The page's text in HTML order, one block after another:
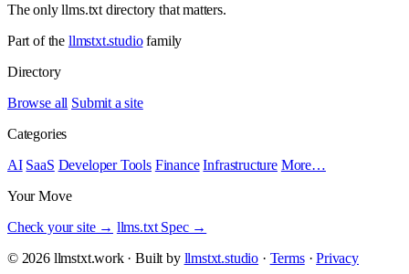
The only llms.txt directory that matters.
Part of the llmstxt.studiofamily
Directory
Browse all Submit a site
Categories
AI SaaS Developer Tools Finance Infrastructure More…
Your Move
Check your site → llms.txt Spec →
© 2026 llmstxt.work · Built by llmstxt.studio · Terms·Privacy